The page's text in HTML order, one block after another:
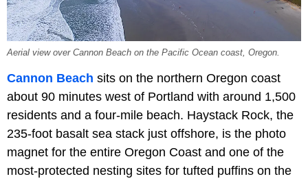
Aerial view over Cannon Beach on the Pacific Ocean coast, Oregon.
Cannon Beach sits on the northern Oregon coast
about 90 minutes west of Portland with around 1,500
residents and a four-mile beach. Haystack Rock, the
235-foot basalt sea stack just offshore, is the photo
magnet for the entire Oregon Coast and one of the
most-protected nesting sites for tufted puffins on the